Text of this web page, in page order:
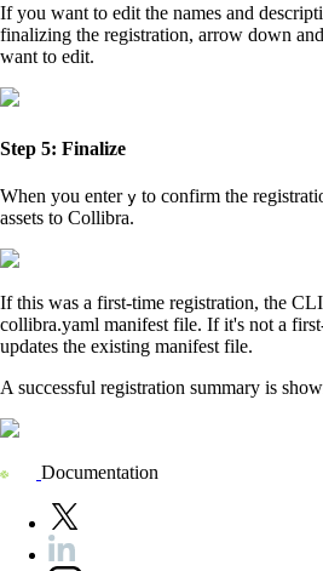
If you want to edit the names and
finalizing the registration, arrow down
want to edit.
Step 5: Finalize
When you enter y to confirm the
assets to Collibra.
If this was a first-time registration, the
collibra.yaml manifest file. If it's not a
updates the existing manifest file.
A successful registration summary is
Documentation